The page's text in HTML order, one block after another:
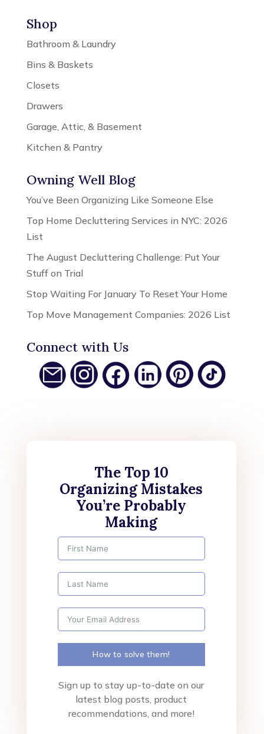
Shop
Bathroom & Laundry
Bins & Baskets
Closets
Drawers
Garage, Attic, & Basement
Kitchen & Pantry
Owning Well Blog
You’ve Been Organizing Like Someone Else
Top Home Decluttering Services in NYC: 2026
List
The August Decluttering Challenge: Put Your
Stuff on Trial
Stop Waiting For January To Reset Your Home
Top Move Management Companies: 2026 List
Connect with Us
The Top 10
Organizing Mistakes
You’re Probably
Making
How to solve them!
Sign up to stay up-to-date on our
latest blog posts, product
recommendations, and more!